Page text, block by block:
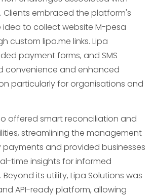
Clients embraced the platform's
idea to collect website M-pesa
custom lipa.me links. Lipa
payment forms, and SMS
convenience and enhanced
particularly for organisations and
offered smart reconciliation and
streamlining the management
and provided businesses
time insights for informed
its utility, Lipa Solutions was
API-ready platform, allowing